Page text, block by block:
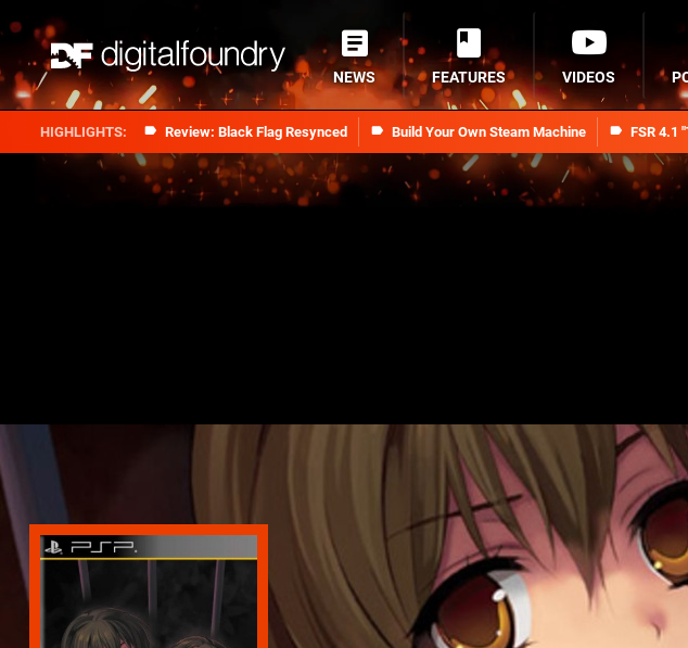
Review: Black Flag Resynced Build Your Own Steam Machine FSR 4.1
NEWS FEATURES VIDEOS